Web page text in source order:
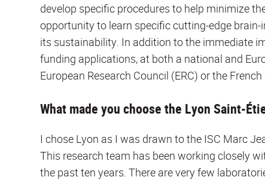
develop specific procedures to help minimize
opportunity to learn specific cutting-edge
its sustainability. In addition to the immediate
funding applications, at both a national and
European Research Council (ERC) or the
What made you choose the Lyon Saint-
I chose Lyon as I was drawn to the ISC Marc
This research team has been working closely
the past ten years. There are very few